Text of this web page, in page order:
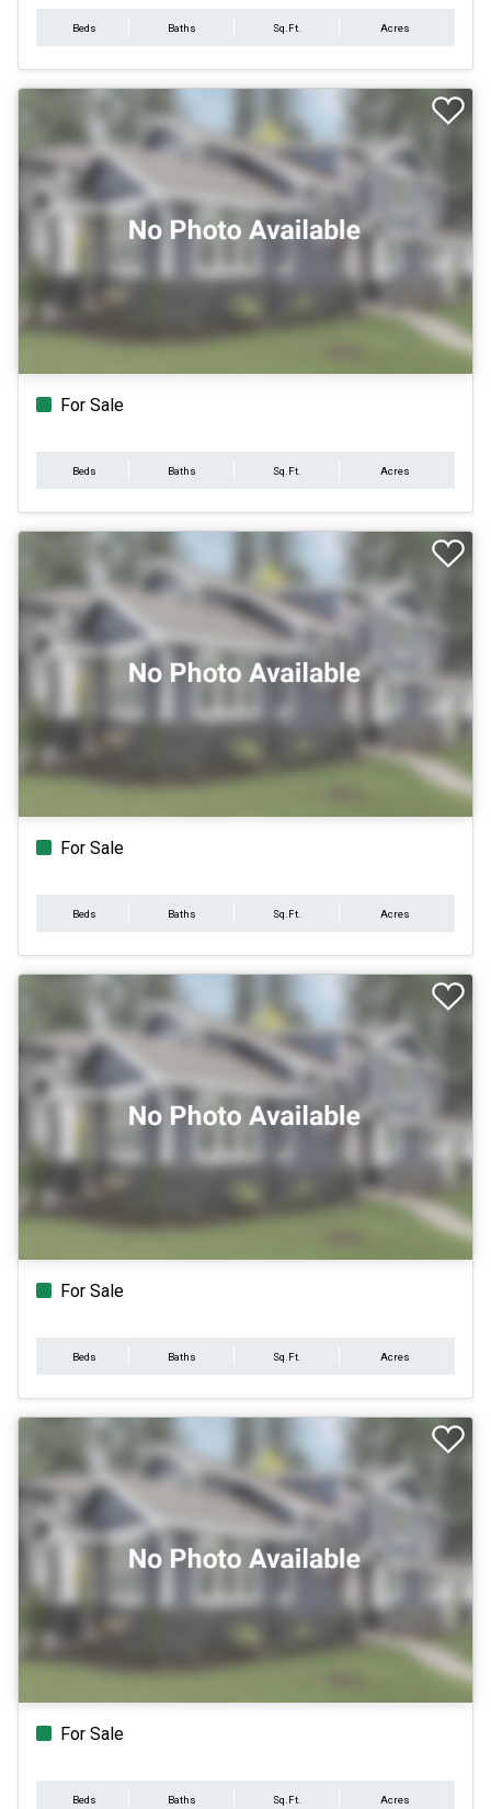
Beds Baths Sq.Ft. Acres
For Sale
Beds Baths Sq.Ft. Acres
For Sale
Beds Baths Sq.Ft. Acres
For Sale
Beds Baths Sq.Ft. Acres
For Sale
Beds Baths Sq.Ft. Acres